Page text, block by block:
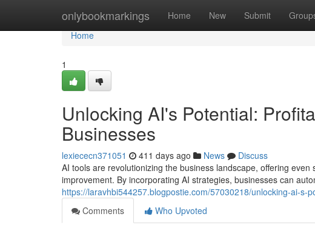
onlybookmarkings Home New Submit
Home
Home
1
Unlocking AI's Potential:
Businesses
lexiececn371051 411 days ago News
Discuss
AI tools are revolutionizing the business landscape, offering
improvement. By incorporating AI strategies, businesses can
https://laravhbi544257.blogpostie.com/57030218/unlocking-ai-s-
Comments
Who Upvoted